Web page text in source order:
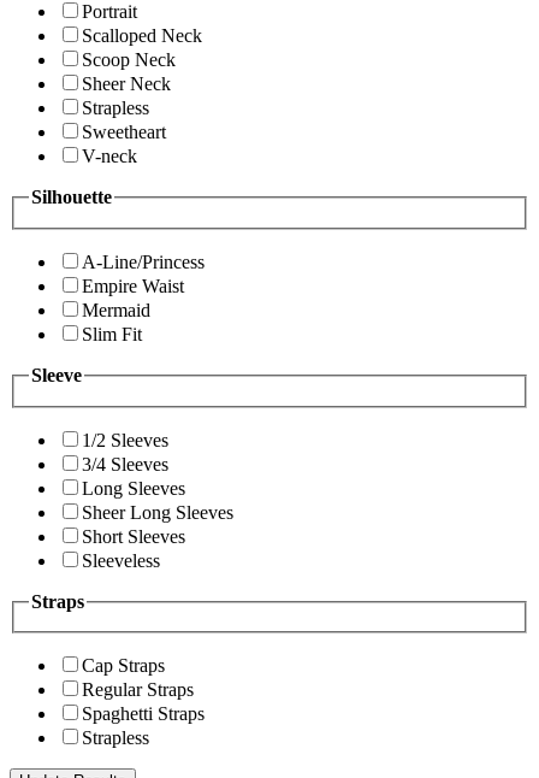
Portrait
Scalloped Neck
Scoop Neck
Sheer Neck
Strapless
Sweetheart
V-neck
Silhouette
A-Line/Princess
Empire Waist
Mermaid
Slim Fit
Sleeve
1/2 Sleeves
3/4 Sleeves
Long Sleeves
Sheer Long Sleeves
Short Sleeves
Sleeveless
Straps
Cap Straps
Regular Straps
Spaghetti Straps
Strapless